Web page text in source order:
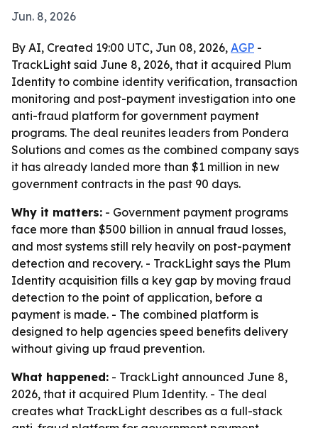
Jun. 8, 2026
By AI, Created 19:00 UTC, Jun 08, 2026, AGP -
TrackLight said June 8, 2026, that it acquired Plum
Identity to combine identity verification, transaction
monitoring and post-payment investigation into one
anti-fraud platform for government payment
programs. The deal reunites leaders from Pondera
Solutions and comes as the combined company says
it has already landed more than $1 million in new
government contracts in the past 90 days.
Why it matters: - Government payment programs
face more than $500 billion in annual fraud losses,
and most systems still rely heavily on post-payment
detection and recovery. - TrackLight says the Plum
Identity acquisition fills a key gap by moving fraud
detection to the point of application, before a
payment is made. - The combined platform is
designed to help agencies speed benefits delivery
without giving up fraud prevention.
What happened: - TrackLight announced June 8,
2026, that it acquired Plum Identity. - The deal
creates what TrackLight describes as a full-stack